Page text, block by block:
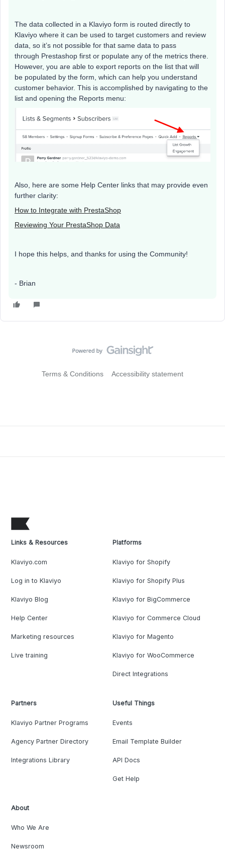
The data collected in a Klaviyo form is routed directly to
Klaviyo where it can be used to target customers and review
data, so it’s not possible for that same data to pass
through Prestashop first or populate any of the metrics there.
However, you are able to export reports on the list that will
be populated by the form, which can help you understand
customer behavior. This is accomplished by navigating to the
list and opening the Reports menu:
Also, here are some Help Center links that may provide even
further clarity:
How to Integrate with PrestaShop
Reviewing Your PrestaShop Data
I hope this helps, and thanks for using the Community!
- Brian
Terms & Conditions Accessibility statement
Links & Resources
Klaviyo.com
Log in to Klaviyo
Klaviyo Blog
Help Center
Marketing resources
Live training
Platforms
Klaviyo for Shopify
Klaviyo for Shopify Plus
Klaviyo for BigCommerce
Klaviyo for Commerce Cloud
Klaviyo for Magento
Klaviyo for WooCommerce
Direct Integrations
Partners
Klaviyo Partner Programs
Agency Partner Directory
Integrations Library
Useful Things
Events
Email Template Builder
API Docs
Get Help
About
Who We Are
Newsroom